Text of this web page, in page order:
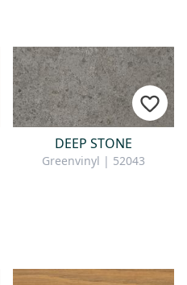
DEEP STONE
Greenvinyl | 52043